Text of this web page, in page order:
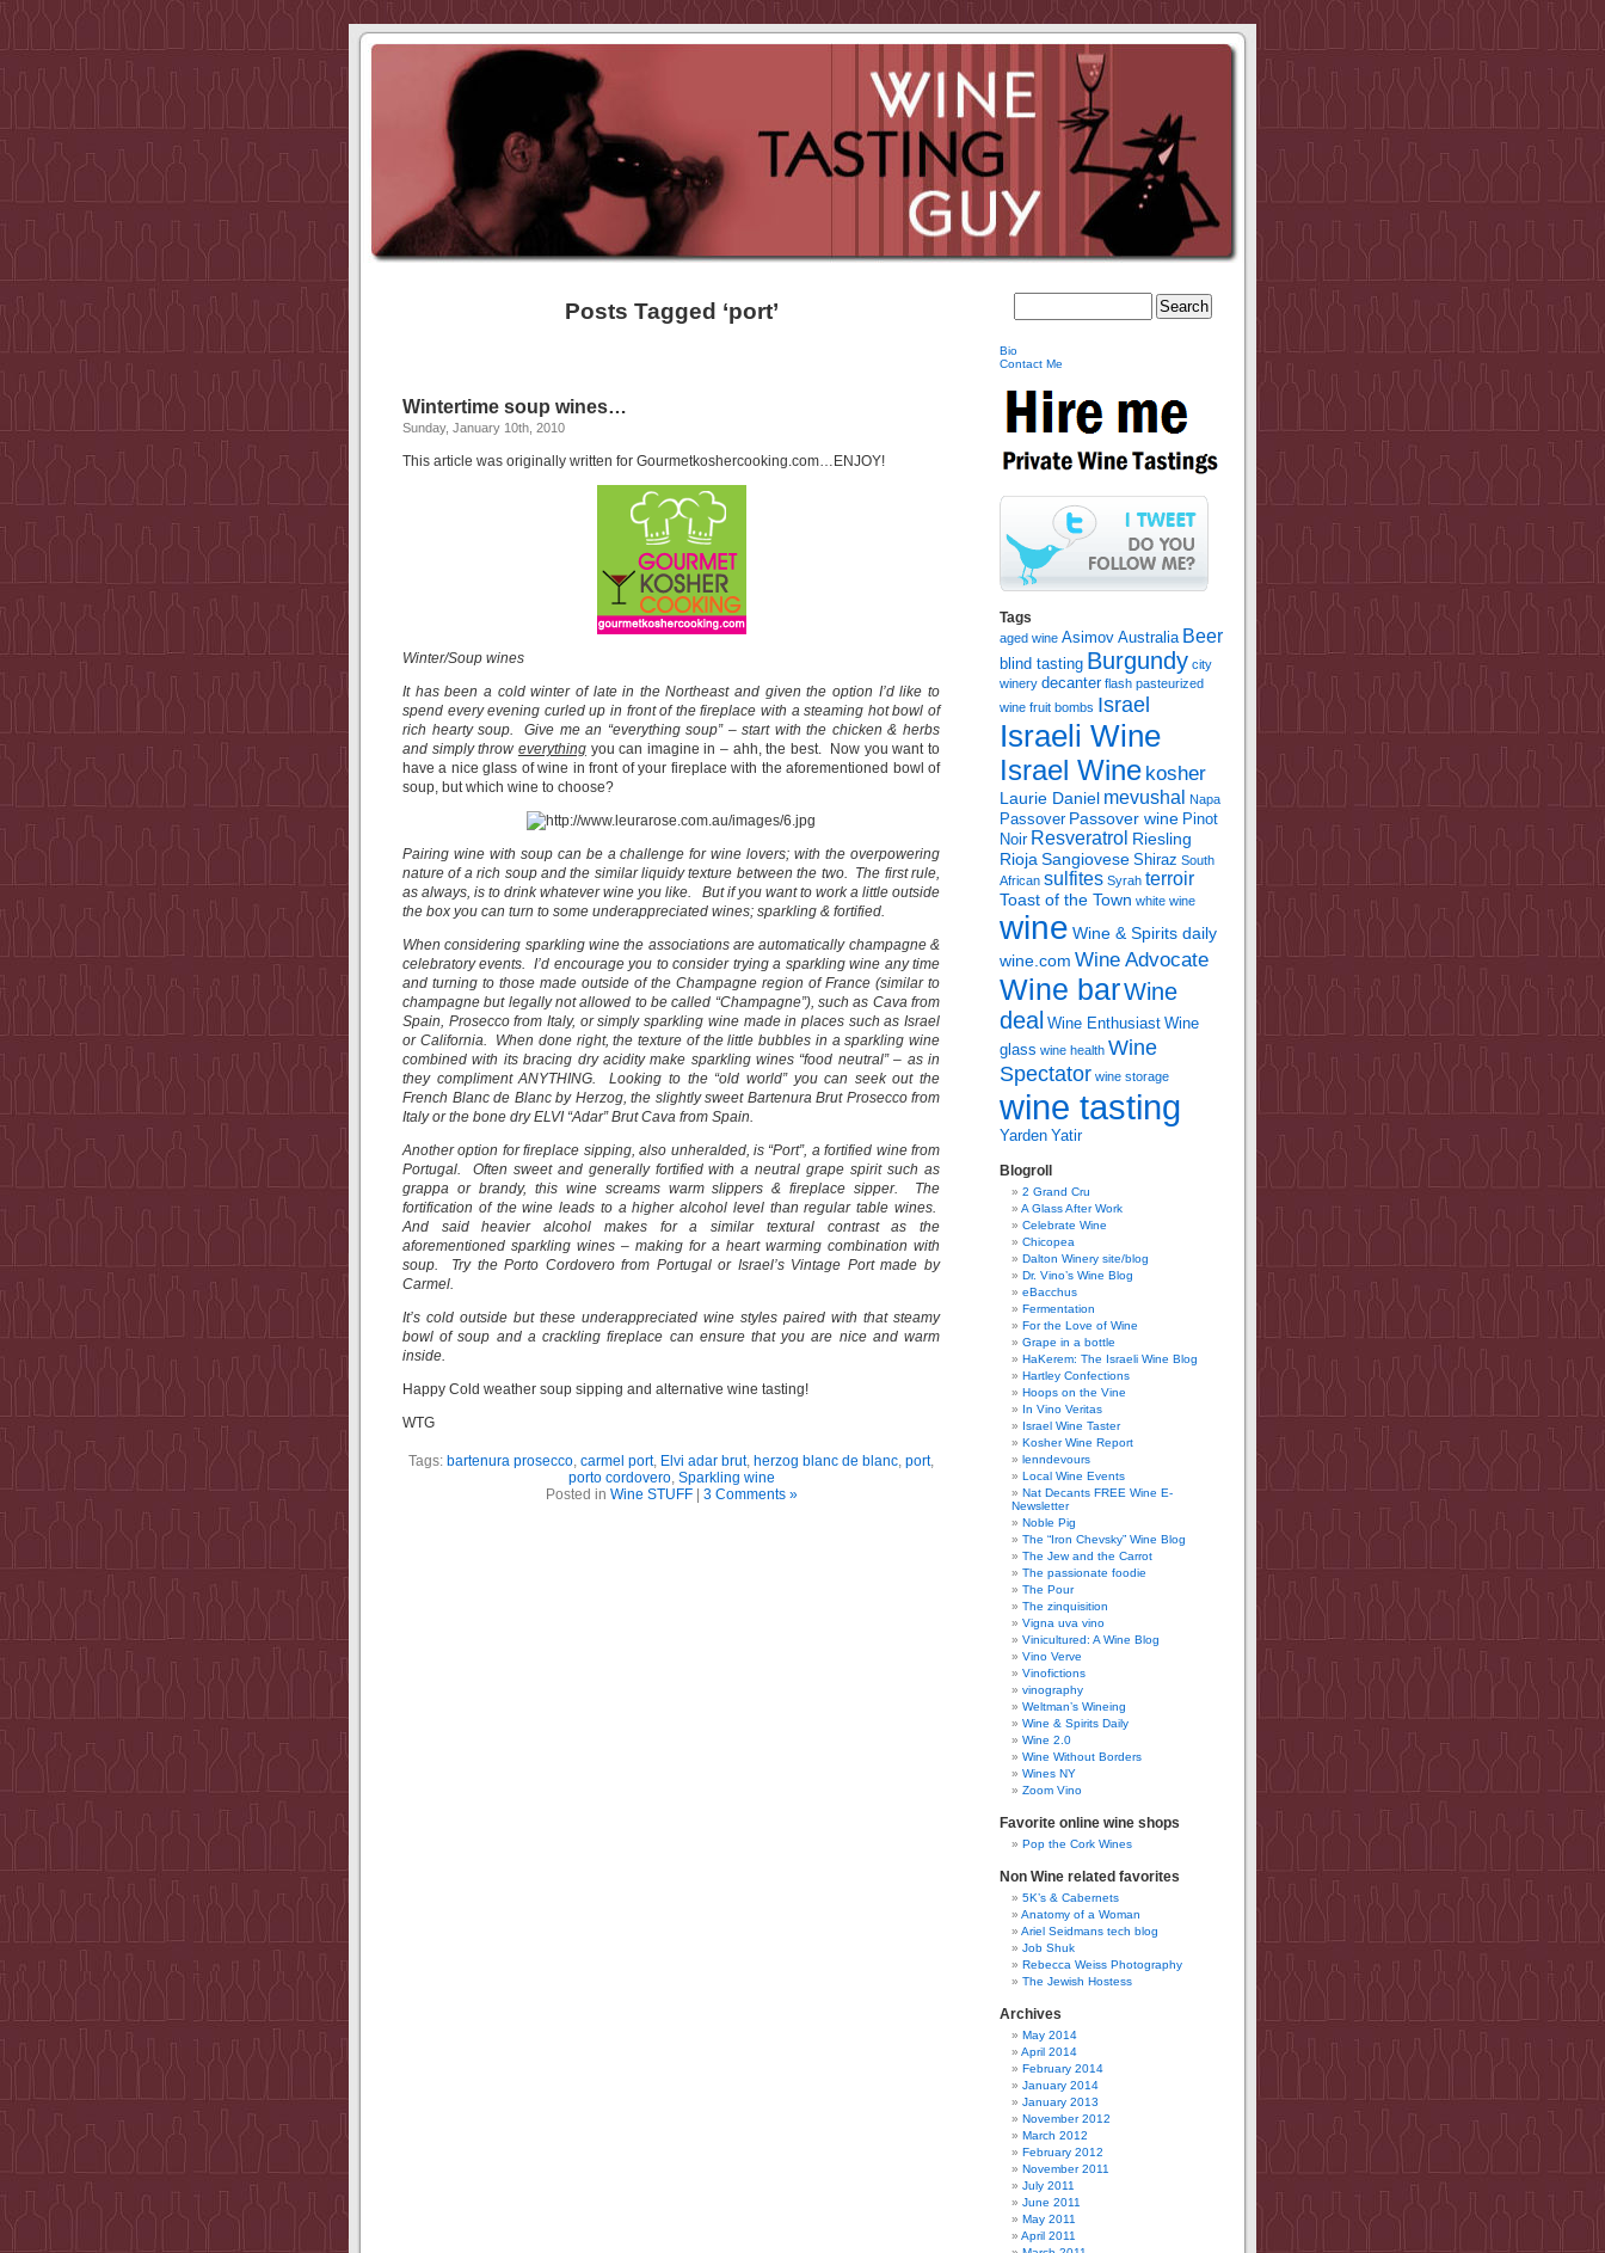
Posts Tagged ‘port’
Wintertime soup wines…
Sunday, January 10th, 2010
This article was originally written for Gourmetkoshercooking.com…ENJOY!
Winter/Soup wines
It has been a cold winter of late in the Northeast and given the option I’d like to
spend every evening curled up in front of the fireplace with a steaming hot bowl of
rich hearty soup. Give me an “everything soup” – start with the chicken & herbs
and simply throw everythingyou can imagine in – ahh, the best. Now you want to
have a nice glass of wine in front of your fireplace with the aforementioned bowl of
soup, but which wine to choose?
Pairing wine with soup can be a challenge for wine lovers; with the overpowering
nature of a rich soup and the similar liquidy texture between the two. The first rule,
as always, is to drink whatever wine you like. But if you want to work a little outside
the box you can turn to some underappreciated wines; sparkling & fortified.
When considering sparkling wine the associations are automatically champagne &
celebratory events. I’d encourage you to consider trying a sparkling wine any time
and turning to those made outside of the Champagne region of France (similar to
champagne but legally not allowed to be called “Champagne”), such as Cava from
Spain, Prosecco from Italy, or simply sparkling wine made in places such as Israel
or California. When done right, the texture of the little bubbles in a sparkling wine
combined with its bracing dry acidity make sparkling wines “food neutral” – as in
they compliment ANYTHING. Looking to the “old world” you can seek out the
French Blanc de Blanc by Herzog, the slightly sweet Bartenura Brut Prosecco from
Italy or the bone dry ELVI “Adar” Brut Cava from Spain.
Another option for fireplace sipping, also unheralded, is “Port”, a fortified wine from
Portugal. Often sweet and generally fortified with a neutral grape spirit such as
grappa or brandy, this wine screams warm slippers & fireplace sipper. The
fortification of the wine leads to a higher alcohol level than regular table wines.
And said heavier alcohol makes for a similar textural contrast as the
aforementioned sparkling wines – making for a heart warming combination with
soup. Try the Porto Cordovero from Portugal or Israel’s Vintage Port made by
Carmel.
It’s cold outside but these underappreciated wine styles paired with that steamy
bowl of soup and a crackling fireplace can ensure that you are nice and warm
inside.
Happy Cold weather soup sipping and alternative wine tasting!
WTG
Tags: bartenura prosecco, carmel port, Elvi adar brut, herzog blanc de blanc, port,
porto cordovero, Sparkling wine
Posted in Wine STUFF| 3 Comments »
Bio
Contact Me
Tags
aged wine Asimov Australia Beer
blind tasting Burgundy city
winery decanter flash pasteurized
wine fruit bombs Israel
Israeli Wine
Israel Wine kosher
Laurie Daniel mevushal Napa
Passover Passover wine Pinot
Noir Resveratrol Riesling
Rioja Sangiovese Shiraz South
African sulfites Syrah terroir
Toast of the Town white wine
wine Wine & Spirits daily
wine.com Wine Advocate
Wine barWine
deal Wine Enthusiast Wine
glass wine health Wine
Spectator wine storage
wine tasting
Yarden Yatir
Blogroll
2 Grand Cru
A Glass After Work
Celebrate Wine
Chicopea
Dalton Winery site/blog
Dr. Vino’s Wine Blog
eBacchus
Fermentation
For the Love of Wine
Grape in a bottle
HaKerem: The Israeli Wine Blog
Hartley Confections
Hoops on the Vine
In Vino Veritas
Israel Wine Taster
Kosher Wine Report
lenndevours
Local Wine Events
Nat Decants FREE Wine E-
Newsletter
Noble Pig
The “Iron Chevsky” Wine Blog
The Jew and the Carrot
The passionate foodie
The Pour
The zinquisition
Vigna uva vino
Vinicultured: A Wine Blog
Vino Verve
Vinofictions
vinography
Weltman’s Wineing
Wine & Spirits Daily
Wine 2.0
Wine Without Borders
Wines NY
Zoom Vino
Favorite online wine shops
Pop the Cork Wines
Non Wine related favorites
5K’s & Cabernets
Anatomy of a Woman
Ariel Seidmans tech blog
Job Shuk
Rebecca Weiss Photography
The Jewish Hostess
Archives
May 2014
April 2014
February 2014
January 2014
January 2013
November 2012
March 2012
February 2012
November 2011
July 2011
June 2011
May 2011
April 2011